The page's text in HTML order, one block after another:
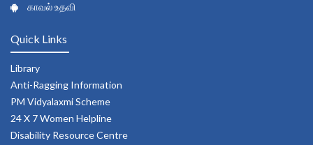
காவல் உதவி
Quick Links
Library
Anti-Ragging Information
PM Vidyalaxmi Scheme
24 X 7 Women Helpline
Disability Resource Centre